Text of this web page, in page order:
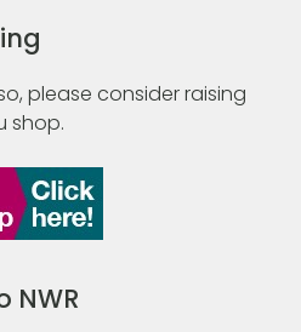
please consider raising
shop.
NWR